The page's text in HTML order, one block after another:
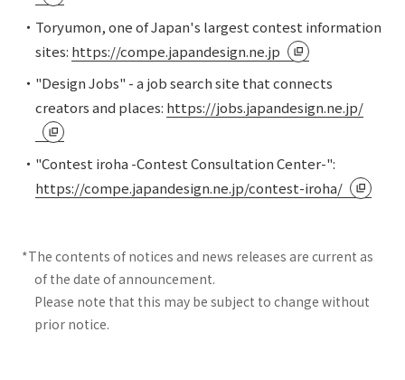
・Toryumon, one of Japan's largest contest information
sites: https://compe.japandesign.ne.jp
・"Design Jobs" - a job search site that connects
creators and places: https://jobs.japandesign.ne.jp/
・"Contest iroha -Contest Consultation Center-":
https://compe.japandesign.ne.jp/contest-iroha/
*The contents of notices and news releases are current as
of the date of announcement.
Please note that this may be subject to change without
prior notice.